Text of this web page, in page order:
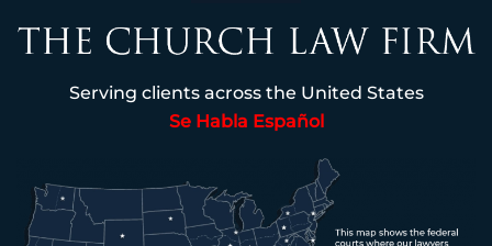
Serving clients across the United States
Se Habla Español